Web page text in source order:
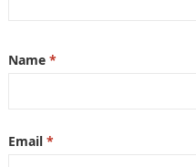
Name *
Email *